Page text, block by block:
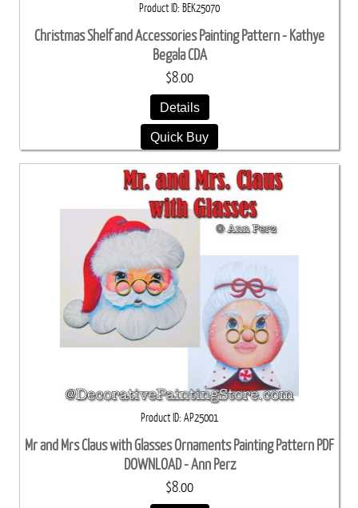
Product ID BEK25070
Christmas Shelf and Accessories Painting Pattern - Kathye
Begala CDA
$8.00
Details
Quick Buy
Product ID AP25001
Mr and Mrs Claus with Glasses Ornaments Painting Pattern PDF
DOWNLOAD - Ann Perz
$8.00